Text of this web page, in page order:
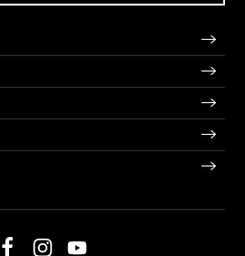
Follow us on Facebook
Follow us on Instagram
Follow us on Youtube